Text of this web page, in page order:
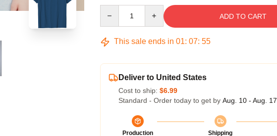
ADD TO CART
This sale ends in 01: 07: 54
Deliver to United States
Cost to ship: $6.99
Standard - Order today to get by Aug. 10 - Aug. 17
Production
Shipping